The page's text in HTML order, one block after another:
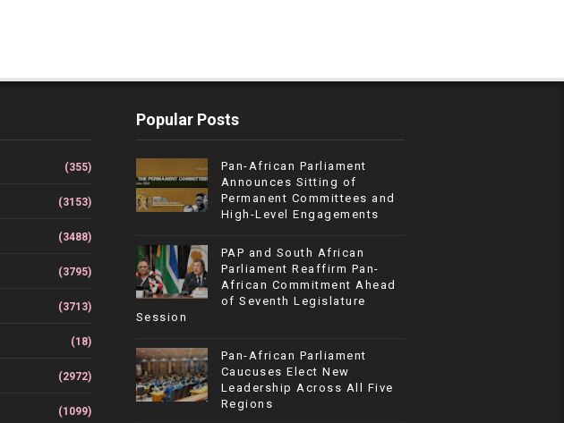
(355)
(3153)
(3488)
(3795)
(3713)
(18)
(2972)
(1099)
Popular Posts
Pan-African Parliament
Announces Sitting of
Permanent Committees and
High-Level Engagements
PAP and South African
Parliament Reaffirm Pan-
African Commitment Ahead
of Seventh Legislature
Session
Pan-African Parliament
Caucuses Elect New
Leadership Across All Five
Regions